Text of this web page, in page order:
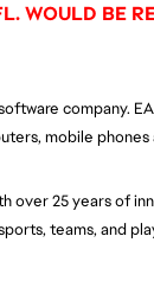
WOULD BE
company.
mobile phones
over 25 years of
teams, and